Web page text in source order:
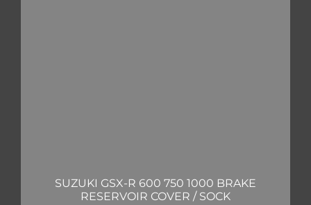
SUZUKI GSX-R 600 750 1000 BRAKE
RESERVOIR COVER / SOCK